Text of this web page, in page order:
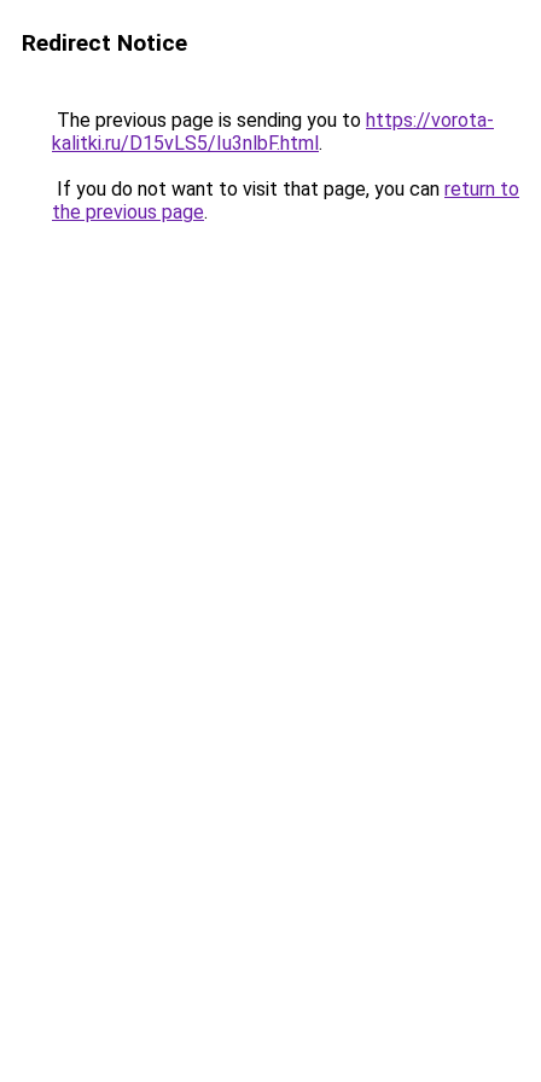
Redirect Notice
The previous page is sending you to https://vorota-
kalitki.ru/D15vLS5/Iu3nlbF.html.
If you do not want to visit that page, you can return to
the previous page.